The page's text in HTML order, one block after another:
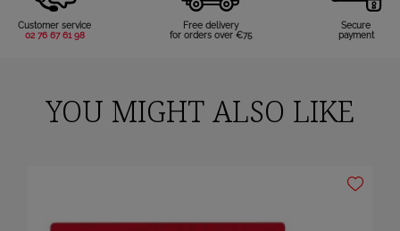
Customer service
02 76 67 61 98
Free delivery
for orders over €75
Secure
payment
YOU MIGHT ALSO LIKE
You need to be logged in to save products in your wish list.